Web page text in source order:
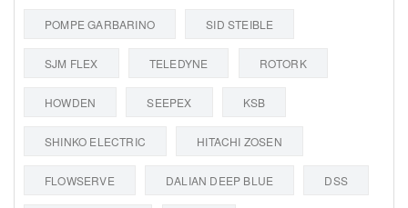
POMPE GARBARINO SID STEIBLE
SJM FLEX TELEDYNE ROTORK
HOWDEN SEEPEX KSB
SHINKO ELECTRIC HITACHI ZOSEN
FLOWSERVE DALIAN DEEP BLUE DSS